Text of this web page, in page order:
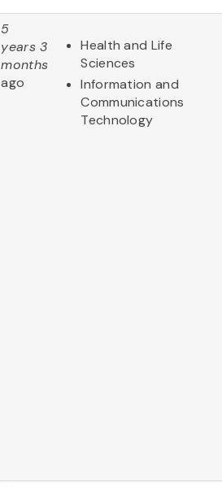
5
years 3
months
ago
Health and Life
Sciences
Information and
Communications
Technology